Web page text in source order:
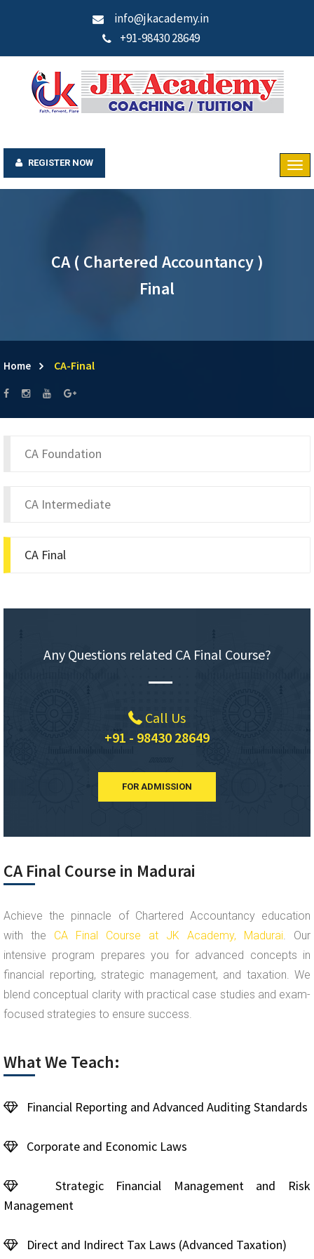
info@jkacademy.in
+91-98430 28649
REGISTER NOW
CA ( Chartered Accountancy )
Final
Home CA-Final
CA Foundation
CA Intermediate
CA Final
Any Questions related CA Final Course?
Call Us
+91 - 98430 28649
FOR ADMISSION
CA Final Course in Madurai
Achieve the pinnacle of Chartered Accountancy education
with the CA Final Course at JK Academy, Madurai. Our
intensive program prepares you for advanced concepts in
financial reporting, strategic management, and taxation. We
blend conceptual clarity with practical case studies and exam-
focused strategies to ensure success.
What We Teach:
Financial Reporting and Advanced Auditing Standards
Corporate and Economic Laws
Strategic Financial Management and Risk
Management
Direct and Indirect Tax Laws (Advanced Taxation)